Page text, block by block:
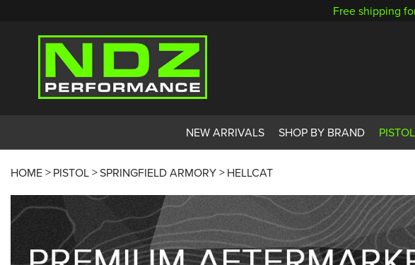
Free shipping
NEW ARRIVALS SHOP BY BRAND PISTOL
HOME PISTOL SPRINGFIELD ARMORY HELLCAT